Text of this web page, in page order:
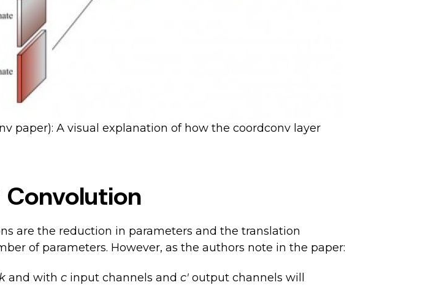
paper): A visual explanation of how the coordconv layer
are the reduction in parameters and the translation
of parameters. However, as the authors note in the paper:
k and with c input channels and c' output channels will